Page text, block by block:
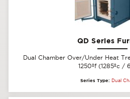
QD Series
Dual Chamber Over/Under Heat
1250ºf (1285ºc /
Series Type: Dual